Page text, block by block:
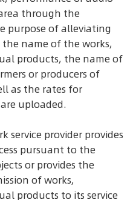
through the
purpose of alleviating
name of the works,
products, the name of
or producers of
as the rates for
uploaded.
service provider provides
pursuant to the
or provides the
of works,
products to its service